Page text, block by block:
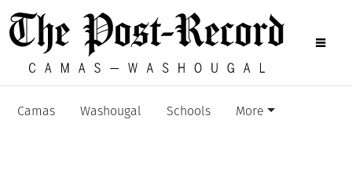
Camas Washougal Schools More